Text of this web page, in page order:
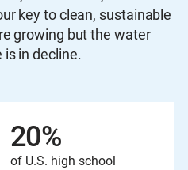
key to clean, sustainable
growing but the water
in decline.
20%
of U.S. high school